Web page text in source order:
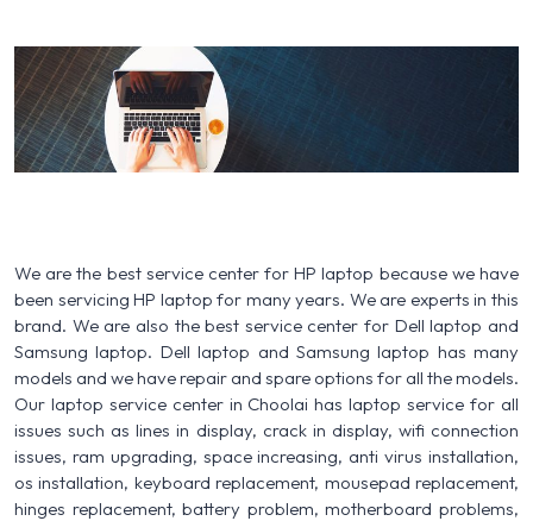
We are the best service center for HP laptop because we have
been servicing HP laptop for many years. We are experts in this
brand. We are also the best service center for Dell laptop and
Samsung laptop. Dell laptop and Samsung laptop has many
models and we have repair and spare options for all the models.
Our laptop service center in Choolai has laptop service for all
issues such as lines in display, crack in display, wifi connection
issues, ram upgrading, space increasing, anti virus installation,
os installation, keyboard replacement, mousepad replacement,
hinges replacement, battery problem, motherboard problems,